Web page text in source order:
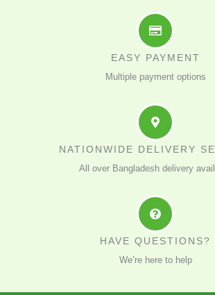
EASY PAYMENT
Multiple payment options
NATIONWIDE DELIVERY
All over Bangladesh delivery
HAVE QUESTIONS?
We’re here to help